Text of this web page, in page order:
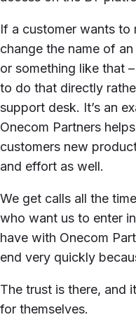
If a customer wants to
change the name of
or something like that
to do that directly
support desk. It’s an
Onecom Partners
customers new
and effort as well.
We get calls all the
who want us to enter
have with Onecom
end very quickly
The trust is there, and
for themselves.